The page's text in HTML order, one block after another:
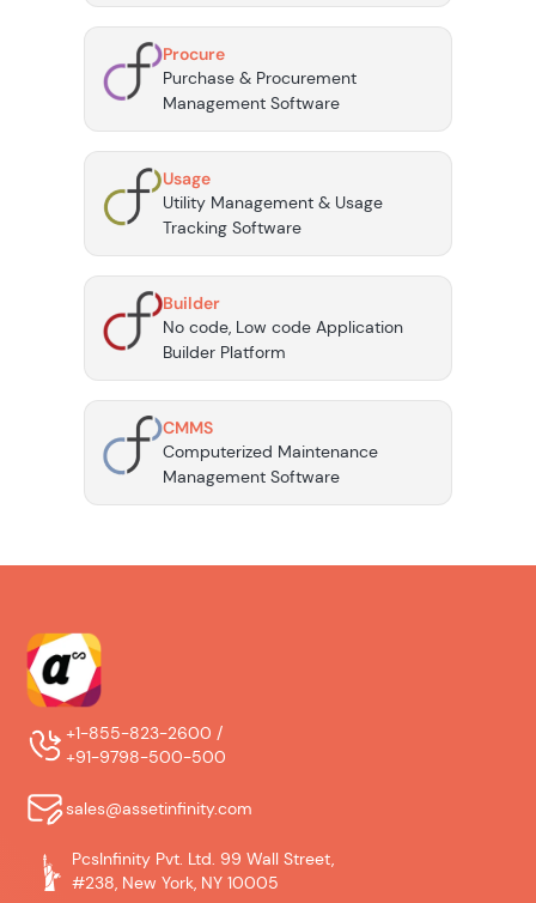
Procure
Purchase & Procurement
Management Software
Usage
Utility Management & Usage
Tracking Software
Builder
No code, Low code Application
Builder Platform
CMMS
Computerized Maintenance
Management Software
+1-855-823-2600 /
+91-9798-500-500
sales@assetinfinity.com
PcsInfinity Pvt. Ltd. 99 Wall Street,
#238, New York, NY 10005